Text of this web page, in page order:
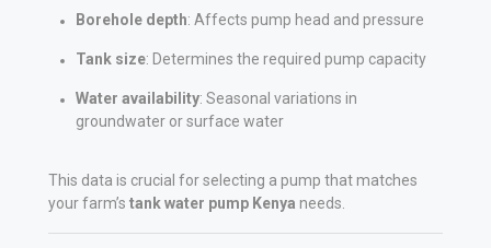
Borehole depth: Affects pump head and pressure
Tank size: Determines the required pump capacity
Water availability: Seasonal variations in
groundwater or surface water
This data is crucial for selecting a pump that matches
your farm’s tank water pump Kenya needs.